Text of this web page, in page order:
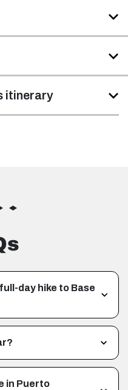
itinerary
day hike to Base
in Puerto